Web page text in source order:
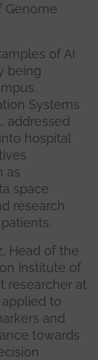
Genome
of AI
being
Systems
addressed
hospital
as
space
research
Head of the
Institute of
researcher at
to
and
towards